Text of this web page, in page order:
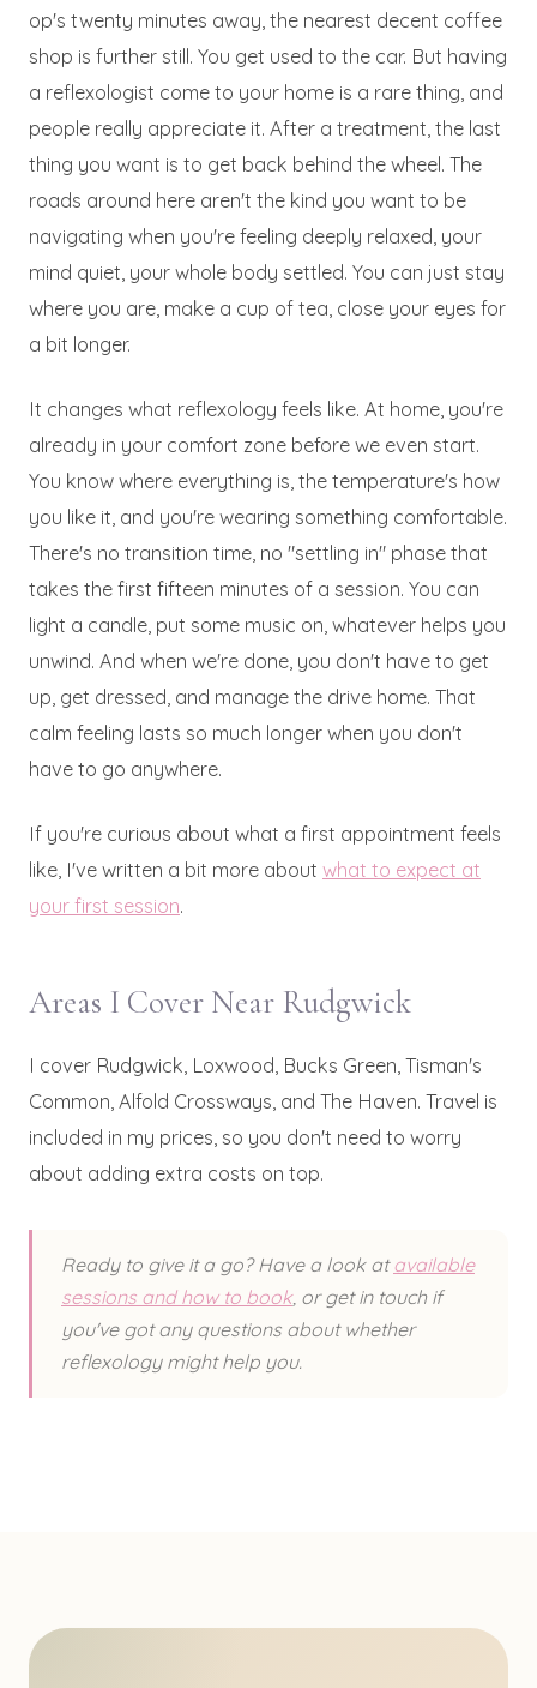
op's twenty minutes away, the nearest decent coffee
shop is further still. You get used to the car. But having
a reflexologist come to your home is a rare thing, and
people really appreciate it. After a treatment, the last
thing you want is to get back behind the wheel. The
roads around here aren't the kind you want to be
navigating when you're feeling deeply relaxed, your
mind quiet, your whole body settled. You can just stay
where you are, make a cup of tea, close your eyes for
a bit longer.
It changes what reflexology feels like. At home, you're
already in your comfort zone before we even start.
You know where everything is, the temperature's how
you like it, and you're wearing something comfortable.
There's no transition time, no "settling in" phase that
takes the first fifteen minutes of a session. You can
light a candle, put some music on, whatever helps you
unwind. And when we're done, you don't have to get
up, get dressed, and manage the drive home. That
calm feeling lasts so much longer when you don't
have to go anywhere.
If you're curious about what a first appointment feels
like, I've written a bit more about what to expect at
your first session.
Areas I Cover Near Rudgwick
I cover Rudgwick, Loxwood, Bucks Green, Tisman's
Common, Alfold Crossways, and The Haven. Travel is
included in my prices, so you don't need to worry
about adding extra costs on top.
Ready to give it a go? Have a look atavailable
sessions and how to book, or get in touch if
you've got any questions about whether
reflexology might help you.